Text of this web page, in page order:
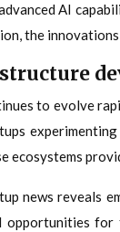
AI
the
to evolve
ecosystems
news reveals
opportunities